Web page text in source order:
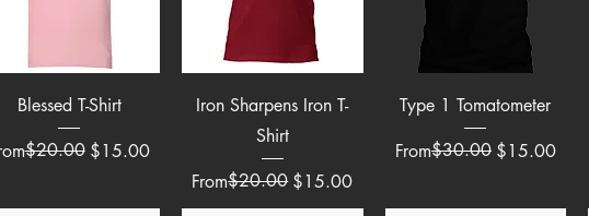
Quick View
Blessed T-Shirt
Price
$20.00 $15.00
Price
Quick View
Iron Sharpens Iron T-
Shirt
From
Regular Price
$20.00 $15.00
Sale Price
Quick View
Type 1 Tomatometer
From
Regular Price
$30.00 $15.00
Sale Price